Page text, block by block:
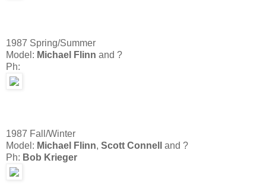
1987 Spring/Summer
Model: Michael Flinn and ?
Ph:
1987 Fall/Winter
Model: Michael Flinn, Scott Connell and ?
Ph: Bob Krieger